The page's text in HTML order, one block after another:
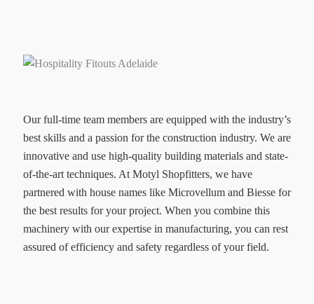
Our full-time team members are equipped with the industry’s
best skills and a passion for the construction industry. We are
innovative and use high-quality building materials and state-
of-the-art techniques. At Motyl Shopfitters, we have
partnered with house names like Microvellum and Biesse for
the best results for your project. When you combine this
machinery with our expertise in manufacturing, you can rest
assured of efficiency and safety regardless of your field.